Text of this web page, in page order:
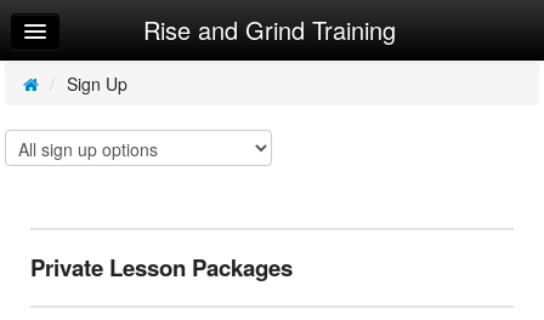
Home
Log In
Calendar
Make Appointment
Rise and Grind Training
/ Sign Up
Private Lesson Packages